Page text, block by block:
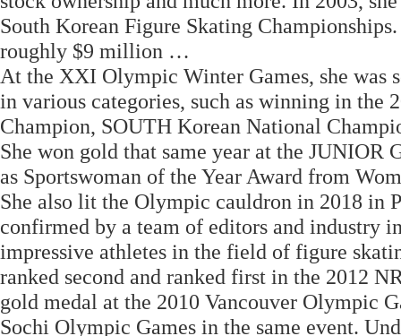
South Korean Figure Skating
roughly $9 million …
At the XXI Olympic Winter Games, she was
in various categories, such as winning in the
Champion, SOUTH Korean National
She won gold that same year at the
as Sportswoman of the Year Award from
She also lit the Olympic cauldron in 2018 in
confirmed by a team of editors and industry
impressive athletes in the field of figure
ranked second and ranked first in the 2012
gold medal at the 2010 Vancouver Olympic
Sochi Olympic Games in the same event.